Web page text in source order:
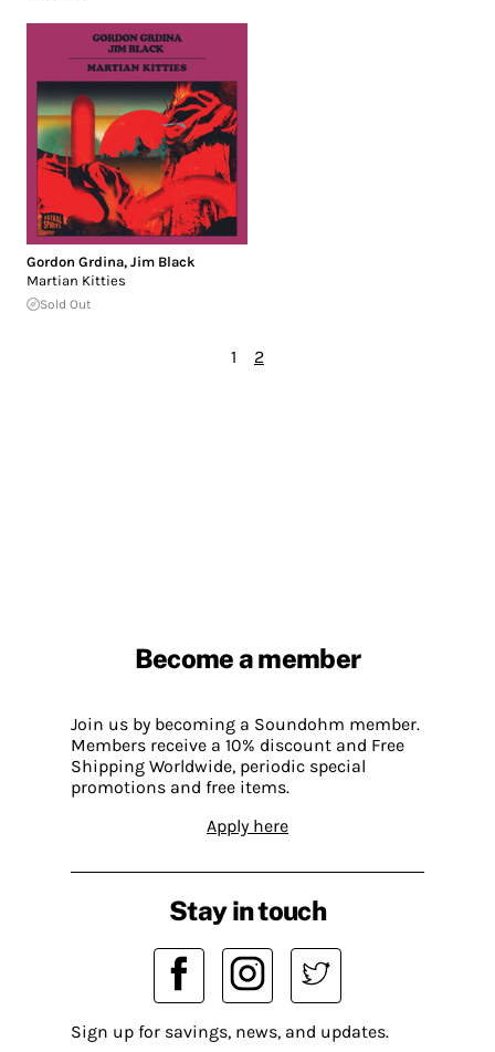
Gordon Grdina, Jim Black
Martian Kitties
Sold Out
1 2
Become a member
Join us by becoming a Soundohm member.
Members receive a 10% discount and Free
Shipping Worldwide, periodic special
promotions and free items.
Apply here
Stay in touch
Sign up for savings, news, and updates.